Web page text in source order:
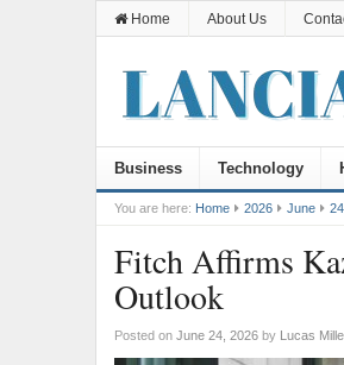
Home About Us
Business Technology
You are here: Home 2026 June 24
Fitch Affirms
Outlook
Posted on June 24, 2026by Lucas